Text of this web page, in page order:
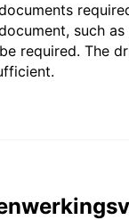
such
required. The